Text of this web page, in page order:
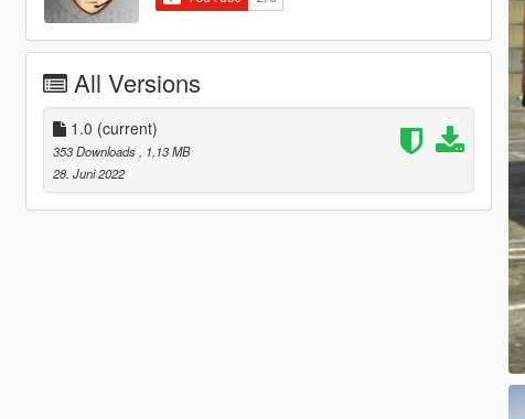
All Versions
1.0 (current)
353 Downloads
, 1,13 MB
28. Juni 2022